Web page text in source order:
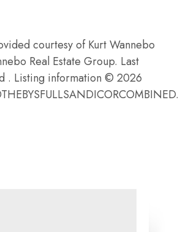
courtesy of Kurt Wannebo
Real Estate Group. Last
. Listing information © 2026